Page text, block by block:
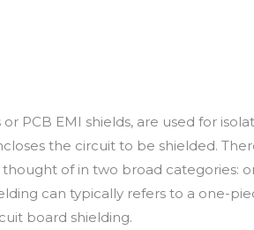
PCB EMI shields, are used for
the circuit to be shielded.
of in two broad categories:
can typically refers to a one-
board shielding.